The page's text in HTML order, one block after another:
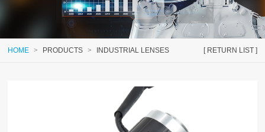
[ RETURN LIST ]
HOME > PRODUCTS > INDUSTRIAL LENSES